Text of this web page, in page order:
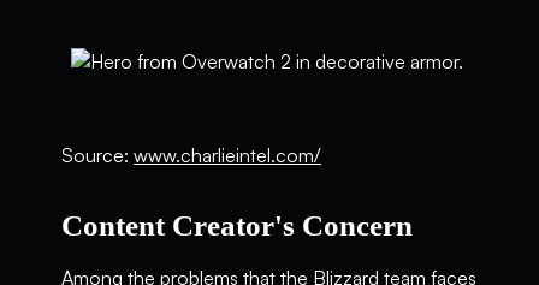
Source:www.charlieintel.com/
Content Creator's Concern
Among the problems that the Blizzard team faces